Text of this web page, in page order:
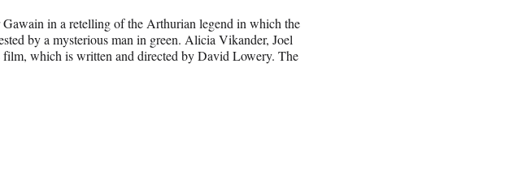
Gawain in a retelling of the Arthurian legend in which the
by a mysterious man in green. Alicia Vikander, Joel
film, which is written and directed by David Lowery. The